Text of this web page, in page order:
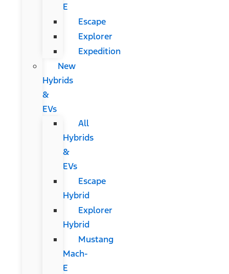
E
Escape
Explorer
Expedition
New
Hybrids
&
EVs
All
Hybrids
&
EVs
Escape
Hybrid
Explorer
Hybrid
Mustang
Mach-
E